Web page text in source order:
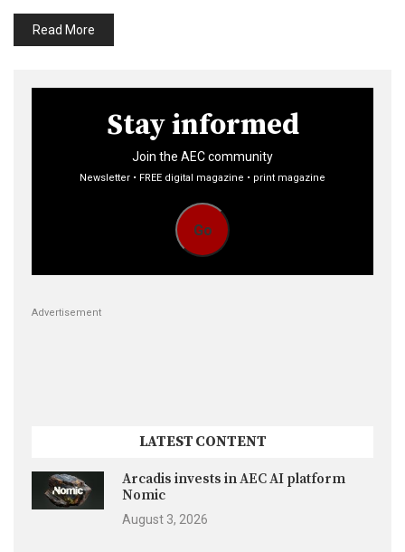
Read More
Stay informed
Join the AEC community
Newsletter • FREE digital magazine • print magazine
Go
Advertisement
LATEST CONTENT
Arcadis invests in AEC AI platform
Nomic
August 3, 2026